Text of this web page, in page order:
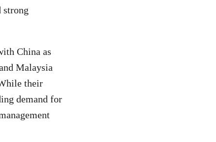
strong
China as
Malaysia
their
demand for